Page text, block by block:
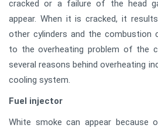
cracked or a failure of the head
appear. When it is cracked, it
other cylinders and the combustion
to the overheating problem of the
several reasons behind overheating
cooling system.
Fuel injector
White smoke can appear because